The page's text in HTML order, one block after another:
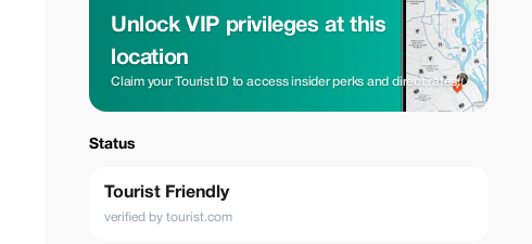
Unlock VIP privileges at this
location
Claim your Tourist ID to access insider perks and direct rates.
Status
Tourist Friendly
verified by tourist.com